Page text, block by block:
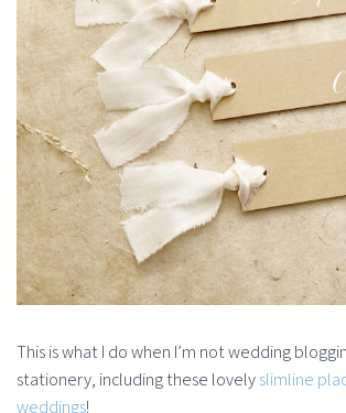
This is what I do when I’m not wedding
stationery, including these lovelyslimline
weddings!